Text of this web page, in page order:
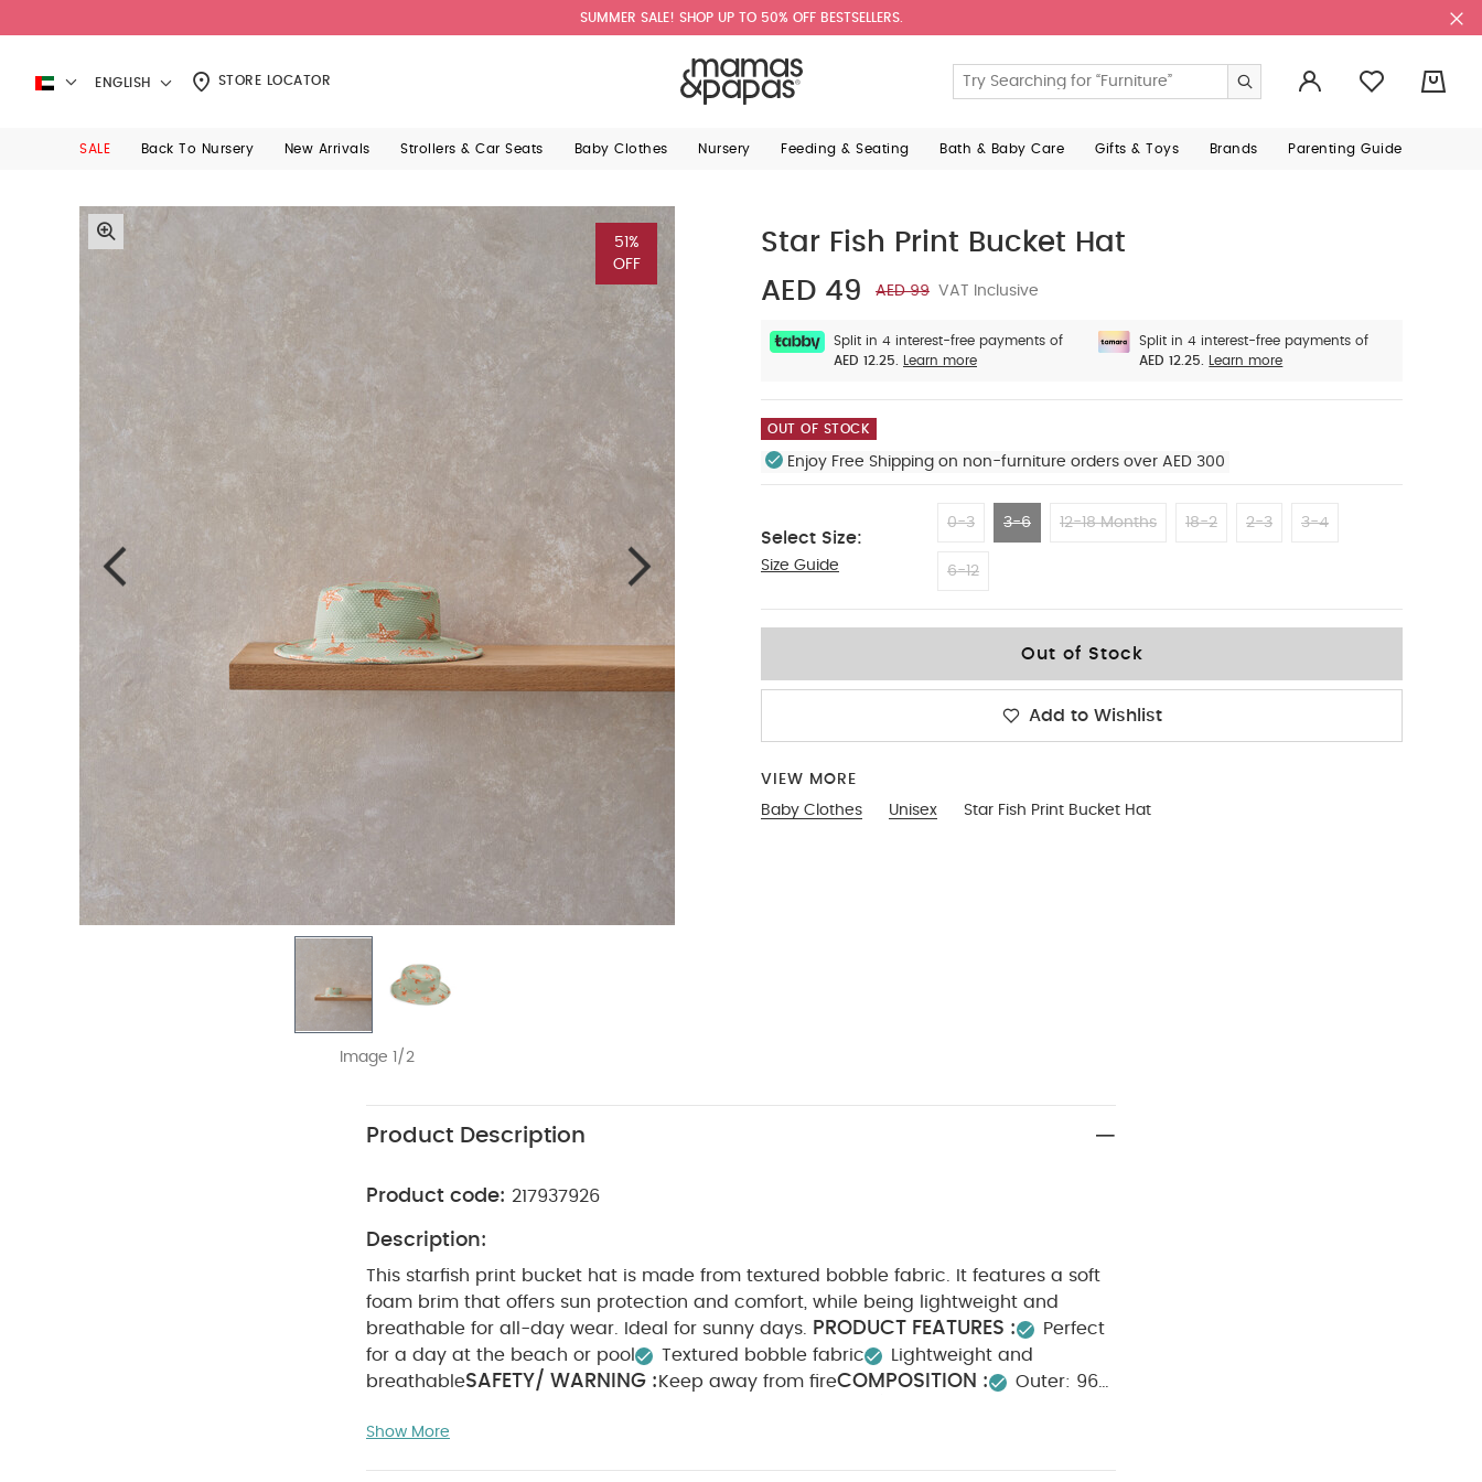
SUMMER SALE! SHOP UP TO 50% OFF BESTSELLERS.
ENGLISH STORE LOCATOR
SALE Back To Nursery New Arrivals Strollers & Car Seats Baby Clothes Nursery Feeding & Seating Bath & Baby Care Gifts & Toys Brands Parenting Guide
51%
OFF
Image 1/2
Star Fish Print Bucket Hat
AED 49
AED 99 VAT Inclusive
Split in 4 interest-free payments of
AED 12.25.
Learn more
Split in 4 interest-free payments of
AED 12.25.
Learn more
OUT OF STOCK
Enjoy Free Shipping on non-furniture orders over AED 300
Select Size:
Size Guide
0-3 3-6 12-18 Months 18-2 2-3 3-4
6-12
3-6
Out of Stock
Add to Wishlist
VIEW MORE
Baby Clothes
Unisex Star Fish Print Bucket Hat
Product Description
Product code: 217937926
Description:
This starfish print bucket hat is made from textured bobble fabric. It features a soft
foam brim that offers sun protection and comfort, while being lightweight and
breathable for all-day wear. Ideal for sunny days.
PRODUCT FEATURES :
Perfect
for a day at the beach or pool
Textured bobble fabric
Lightweight and
breathableSAFETY/ WARNING : Keep away from fireCOMPOSITION :
Outer: 96%
wash
Do not bleach
Show More